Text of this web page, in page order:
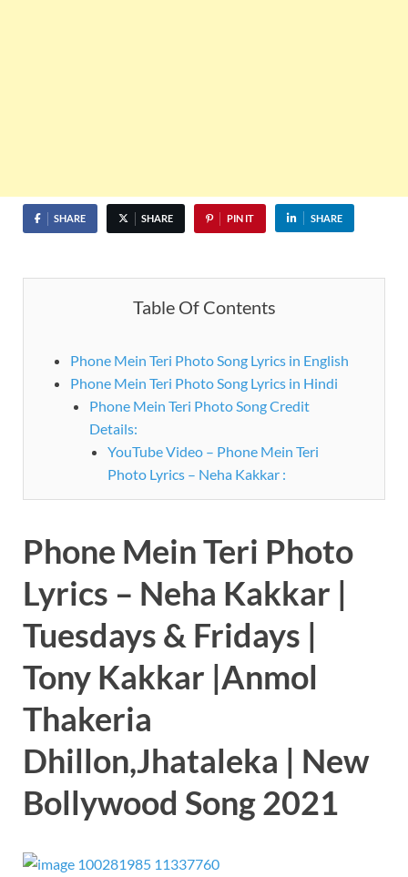
SHARE SHARE PIN IT SHARE
Table Of Contents
Phone Mein Teri Photo Song Lyrics in English
Phone Mein Teri Photo Song Lyrics in Hindi
Phone Mein Teri Photo Song Credit
Details:
YouTube Video – Phone Mein Teri
Photo Lyrics – Neha Kakkar :
Phone Mein Teri Photo
Lyrics – Neha Kakkar |
Tuesdays & Fridays |
Tony Kakkar |Anmol
Thakeria
Dhillon,Jhataleka | New
Bollywood Song 2021